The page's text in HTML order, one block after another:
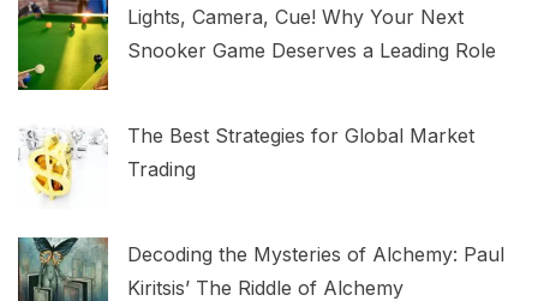
Lights, Camera, Cue! Why Your Next
Snooker Game Deserves a Leading Role
The Best Strategies for Global Market
Trading
Decoding the Mysteries of Alchemy: Paul
Kiritsis’ The Riddle of Alchemy